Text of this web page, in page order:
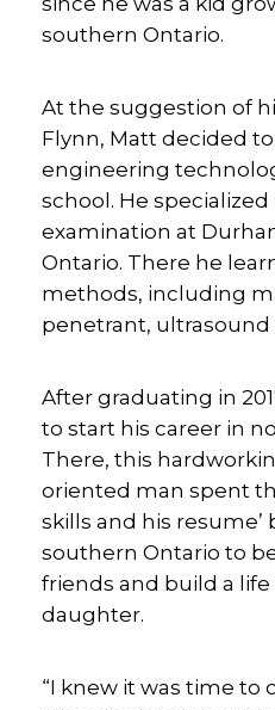
southern Ontario.
At the suggestion of
Flynn, Matt decided
engineering
school. He
examination at
Ontario. There he
methods, including
penetrant, ultrasound
After graduating in
to start his career in
There, this
oriented man spent
skills and his
southern Ontario to
friends and build a
daughter.
“I knew it was time to